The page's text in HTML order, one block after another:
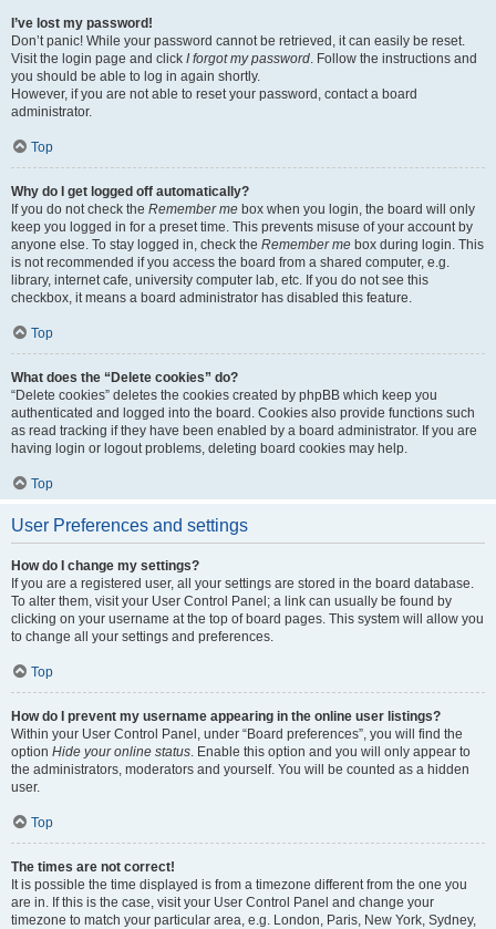
I’ve lost my password!
Don’t panic! While your password cannot be retrieved, it can easily be reset.
Visit the login page and click I forgot my password. Follow the instructions and
you should be able to log in again shortly.
However, if you are not able to reset your password, contact a board
administrator.
Top
Why do I get logged off automatically?
If you do not check the Remember me box when you login, the board will only
keep you logged in for a preset time. This prevents misuse of your account by
anyone else. To stay logged in, check the Remember me box during login. This
is not recommended if you access the board from a shared computer, e.g.
library, internet cafe, university computer lab, etc. If you do not see this
checkbox, it means a board administrator has disabled this feature.
Top
What does the “Delete cookies” do?
“Delete cookies” deletes the cookies created by phpBB which keep you
authenticated and logged into the board. Cookies also provide functions such
as read tracking if they have been enabled by a board administrator. If you are
having login or logout problems, deleting board cookies may help.
Top
User Preferences and settings
How do I change my settings?
If you are a registered user, all your settings are stored in the board database.
To alter them, visit your User Control Panel; a link can usually be found by
clicking on your username at the top of board pages. This system will allow you
to change all your settings and preferences.
Top
How do I prevent my username appearing in the online user listings?
Within your User Control Panel, under “Board preferences”, you will find the
option Hide your online status. Enable this option and you will only appear to
the administrators, moderators and yourself. You will be counted as a hidden
user.
Top
The times are not correct!
It is possible the time displayed is from a timezone different from the one you
are in. If this is the case, visit your User Control Panel and change your
timezone to match your particular area, e.g. London, Paris, New York, Sydney,